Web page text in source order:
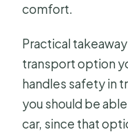
comfort.
Practical
transport option
handles safety in
you should be
car, since that